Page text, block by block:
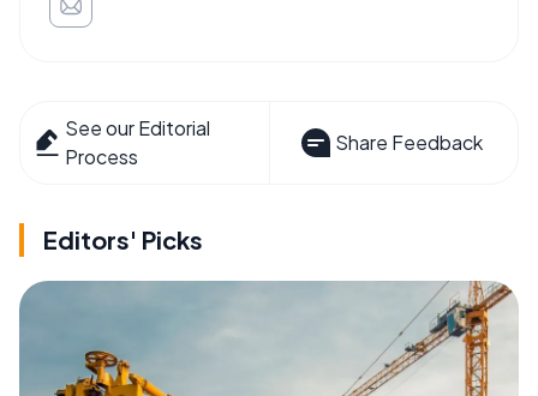
See our Editorial
Process
Share Feedback
Editors' Picks